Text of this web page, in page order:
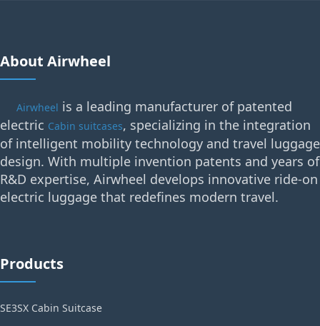
About Airwheel
Airwheel is a leading manufacturer of patented
electric Cabin suitcases, specializing in the integration
of intelligent mobility technology and travel luggage
design. With multiple invention patents and years of
R&D expertise, Airwheel develops innovative ride-on
electric luggage that redefines modern travel.
Products
SE3SX Cabin Suitcase